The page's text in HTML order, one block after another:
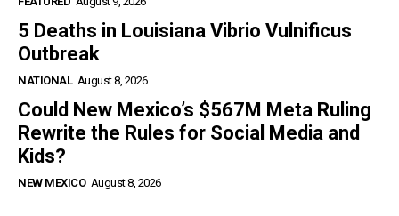
5 Deaths in Louisiana Vibrio Vulnificus
Outbreak
NATIONAL August 8, 2026
Could New Mexico’s $567M Meta Ruling
Rewrite the Rules for Social Media and
Kids?
NEW MEXICO August 8, 2026